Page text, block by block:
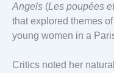
Angels (Les poupées
that explored themes
young women in a
Critics noted her